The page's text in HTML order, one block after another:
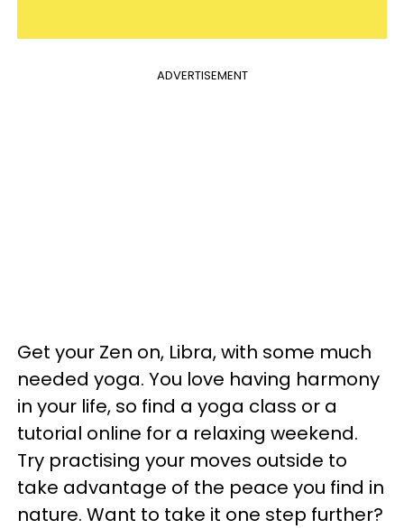
ADVERTISEMENT
Get your Zen on, Libra, with some much
needed yoga. You love having harmony
in your life, so find a yoga class or a
tutorial online for a relaxing weekend.
Try practising your moves outside to
take advantage of the peace you find in
nature. Want to take it one step further?